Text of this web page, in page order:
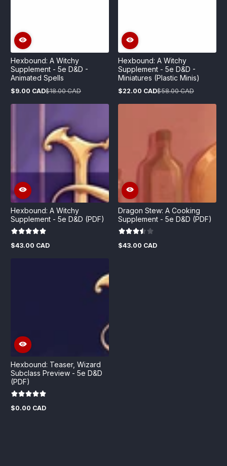
Hexbound: A Witchy
Supplement - 5e D&D -
Animated Spells
Sale
$9.00 CAD
Regular
$18.00 CAD
Hexbound: A Witchy
Supplement - 5e D&D -
Miniatures (Plastic Minis)
Sale
$22.00 CAD
Regular
$58.00 CAD
Hexbound: A Witchy
Supplement - 5e D&D (PDF)
Regular
$43.00 CAD
Dragon Stew: A Cooking
Supplement - 5e D&D (PDF)
Regular
$43.00 CAD
Hexbound: Teaser, Wizard
Subclass Preview - 5e D&D
(PDF)
Regular
$0.00 CAD